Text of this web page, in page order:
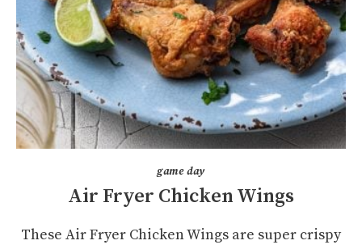
game day
Air Fryer Chicken Wings
These Air Fryer Chicken Wings are super crispy